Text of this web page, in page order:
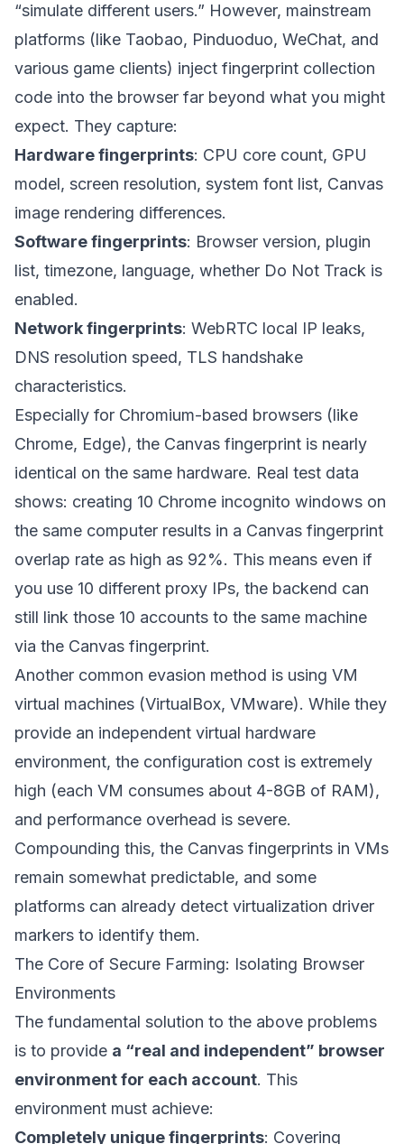
“simulate different users.” However, mainstream
platforms (like Taobao, Pinduoduo, WeChat, and
various game clients) inject fingerprint collection
code into the browser far beyond what you might
expect. They capture:
Hardware fingerprints: CPU core count, GPU
model, screen resolution, system font list, Canvas
image rendering differences.
Software fingerprints: Browser version, plugin
list, timezone, language, whether Do Not Track is
enabled.
Network fingerprints: WebRTC local IP leaks,
DNS resolution speed, TLS handshake
characteristics.
Especially for Chromium-based browsers (like
Chrome, Edge), the Canvas fingerprint is nearly
identical on the same hardware. Real test data
shows: creating 10 Chrome incognito windows on
the same computer results in a Canvas fingerprint
overlap rate as high as 92%. This means even if
you use 10 different proxy IPs, the backend can
still link those 10 accounts to the same machine
via the Canvas fingerprint.
Another common evasion method is using VM
virtual machines (VirtualBox, VMware). While they
provide an independent virtual hardware
environment, the configuration cost is extremely
high (each VM consumes about 4-8GB of RAM),
and performance overhead is severe.
Compounding this, the Canvas fingerprints in VMs
remain somewhat predictable, and some
platforms can already detect virtualization driver
markers to identify them.
The Core of Secure Farming: Isolating Browser
Environments
The fundamental solution to the above problems
is to provide a “real and independent” browser
environment for each account. This
environment must achieve:
Completely unique fingerprints: Covering